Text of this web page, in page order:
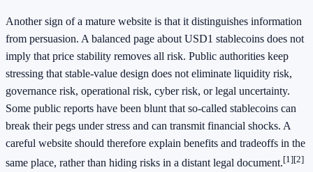
Another sign of a mature website is that it distinguishes information
from persuasion. A balanced page about USD1 stablecoins does not
imply that price stability removes all risk. Public authorities keep
stressing that stable-value design does not eliminate liquidity risk,
governance risk, operational risk, cyber risk, or legal uncertainty.
Some public reports have been blunt that so-called stablecoins can
break their pegs under stress and can transmit financial shocks. A
careful website should therefore explain benefits and tradeoffs in the
same place, rather than hiding risks in a distant legal document.[1][2]